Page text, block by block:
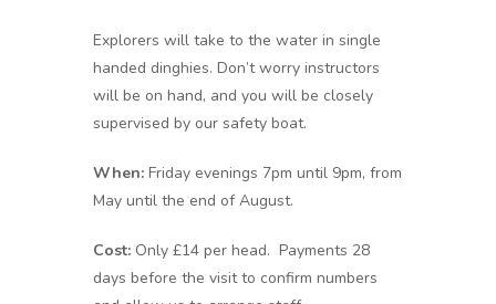
Explorers will take to the water in single
handed dinghies. Don’t worry instructors
will be on hand, and you will be closely
supervised by our safety boat.
When: Friday evenings 7pm until 9pm, from
May until the end of August.
Cost: Only £14 per head. Payments 28
days before the visit to confirm numbers